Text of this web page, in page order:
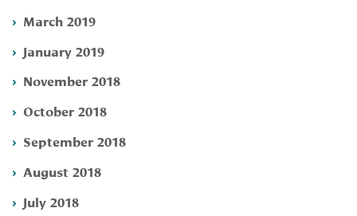
March 2019
January 2019
November 2018
October 2018
September 2018
August 2018
July 2018